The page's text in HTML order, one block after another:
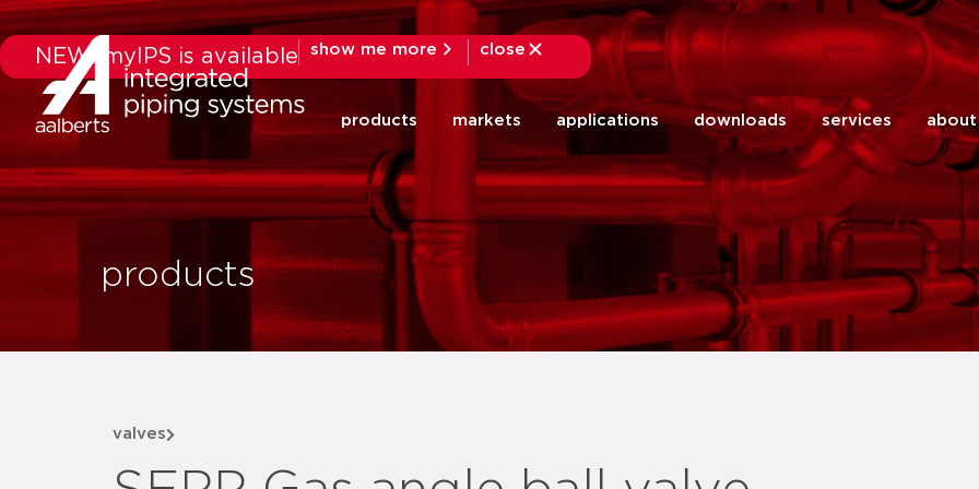
NEW: myIPS is available show me more
close
close
products markets applications downloads services about
products
valves